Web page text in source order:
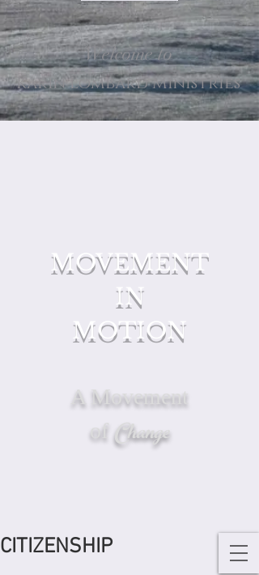
Welcome to
Karin Lombard Ministries
MOVEMENT
IN
MOTION
A Movement
of Change
CITIZENSHIP